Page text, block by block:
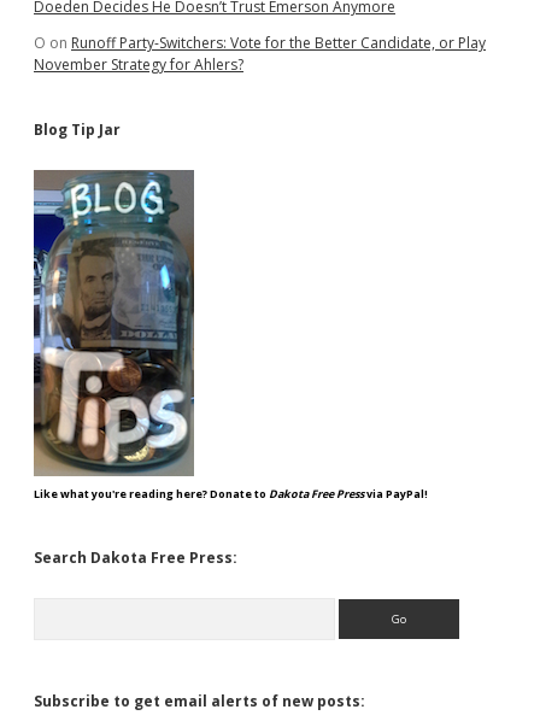
Doeden Decides He Doesn’t Trust Emerson Anymore
O on Runoff Party-Switchers: Vote for the Better Candidate, or Play
November Strategy for Ahlers?
Blog Tip Jar
Like what you're reading here? Donate to Dakota Free Pressvia PayPal!
Search Dakota Free Press:
Subscribe to get email alerts of new posts: